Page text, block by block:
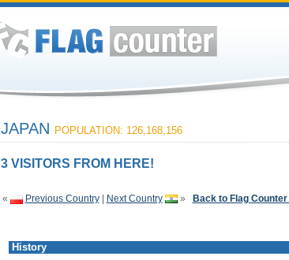
JAPAN POPULATION: 126,168,156
3 VISITORS FROM HERE!
« Previous Country| Next Country » Back to Flag
History